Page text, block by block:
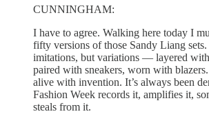
CUNNINGHAM:
I have to agree. Walking here today I
fifty versions of those Sandy Liang
imitations, but variations — layered
paired with sneakers, worn with
alive with invention. It’s always been
Fashion Week records it, amplifies it,
steals from it.